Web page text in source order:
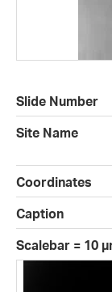
Slide Number
Site Name
Coordinates
Caption
Scalebar = 10